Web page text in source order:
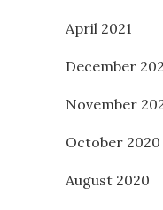
April 2021
December
November
October 2020
August 2020